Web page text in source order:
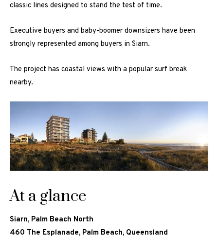
classic lines designed to stand the test of time.
Executive buyers and baby-boomer downsizers have been
strongly represented among buyers in Siarn.
The project has coastal views with a popular surf break
nearby.
At a glance
Siarn, Palm Beach North
460 The Esplanade, Palm Beach, Queensland